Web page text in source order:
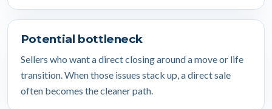
Potential bottleneck
Sellers who want a direct closing around a move or life
transition. When those issues stack up, a direct sale
often becomes the cleaner path.